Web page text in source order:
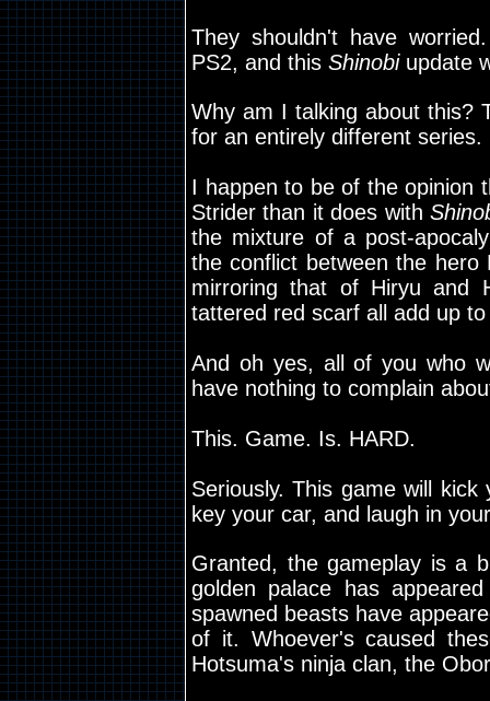
They shouldn't have
PS2, and this Shinobiupdate
Why am I talking about this?
for an entirely different series.
I happen to be of the opinion
Strider than it does with
the mixture of a post-
the conflict between the hero
mirroring that of Hiryu and
tattered red scarf all add up
And oh yes, all of you who
have nothing to complain
This. Game. Is. HARD.
Seriously. This game will
key your car, and laugh in
Granted, the gameplay is a
golden palace has
spawned beasts have
of it. Whoever's caused
Hotsuma's ninja clan, the